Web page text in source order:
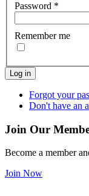
Password *
Remember me
Log in
Forgot your
Don't have an
Join Our
Become a member
Join Now